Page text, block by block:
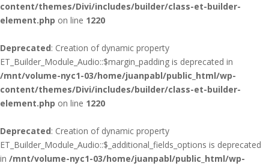
content/themes/Divi/includes/builder/class-et-builder-
element.php on line 1220
Deprecated: Creation of dynamic property
ET_Builder_Module_Audio::$margin_padding is deprecated in
/mnt/volume-nyc1-03/home/juanpabl/public_html/wp-
content/themes/Divi/includes/builder/class-et-builder-
element.php on line 1220
Deprecated: Creation of dynamic property
ET_Builder_Module_Audio::$_additional_fields_options is deprecated
in /mnt/volume-nyc1-03/home/juanpabl/public_html/wp-